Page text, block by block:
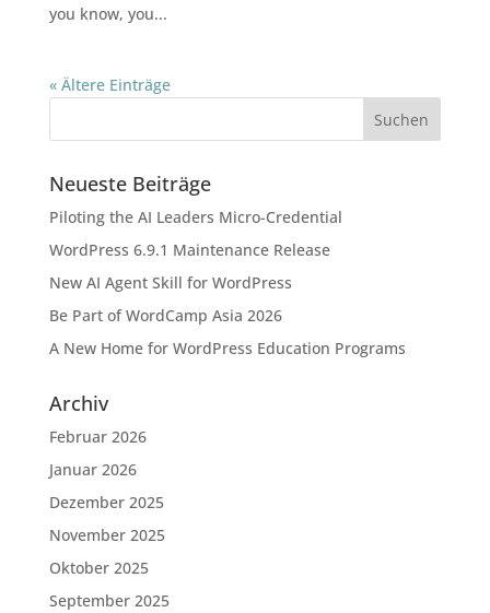
you know, you...
« Ältere Einträge
Neueste Beiträge
Piloting the AI Leaders Micro-Credential
WordPress 6.9.1 Maintenance Release
New AI Agent Skill for WordPress
Be Part of WordCamp Asia 2026
A New Home for WordPress Education Programs
Archiv
Februar 2026
Januar 2026
Dezember 2025
November 2025
Oktober 2025
September 2025